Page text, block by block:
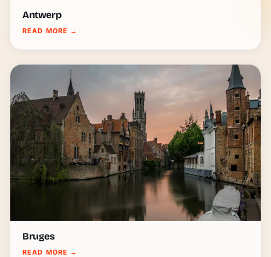
Antwerp
READ MORE →
Bruges
READ MORE →